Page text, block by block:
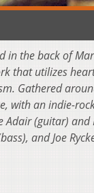
in the back of
that utilizes
Gathered
with an indie-
Adair (guitar) and
and Joe